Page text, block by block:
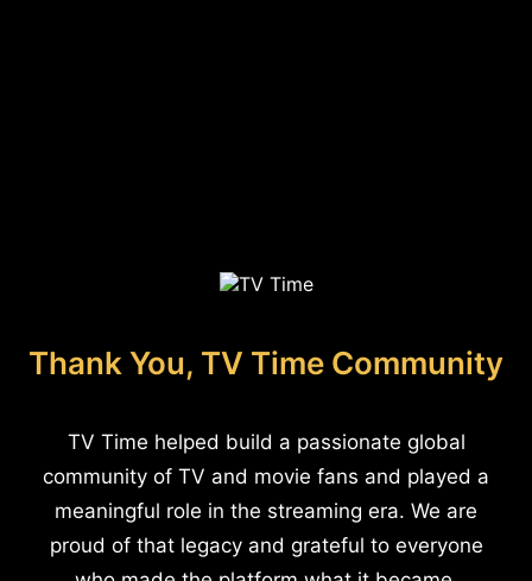
Thank You, TV Time Community
TV Time helped build a passionate global
community of TV and movie fans and played a
meaningful role in the streaming era. We are
proud of that legacy and grateful to everyone